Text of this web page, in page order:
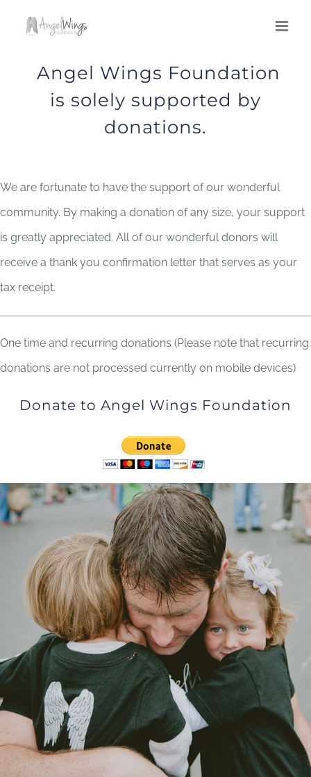
Angel Wings Foundation
is solely supported by
donations.
We are fortunate to have the support of our wonderful
community. By making a donation of any size, your support
is greatly appreciated. All of our wonderful donors will
receive a thank you confirmation letter that serves as your
tax receipt.
One time and recurring donations (Please note that recurring
donations are not processed currently on mobile devices)
Donate to Angel Wings Foundation